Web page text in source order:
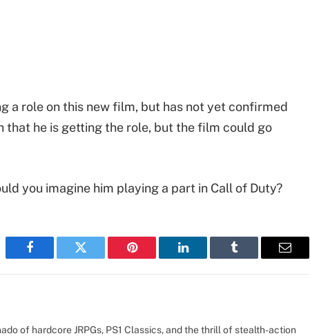
a role on this new film, but has not yet confirmed
he is getting the role, but the film could go
you imagine him playing a part in Call of Duty?
Facebook Twitter Pinterest LinkedIn Tumblr Email
of hardcore JRPGs, PS1 Classics, and the thrill of stealth-action